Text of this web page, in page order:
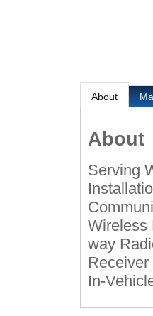
About
About
Serving
Wireless
way
In-